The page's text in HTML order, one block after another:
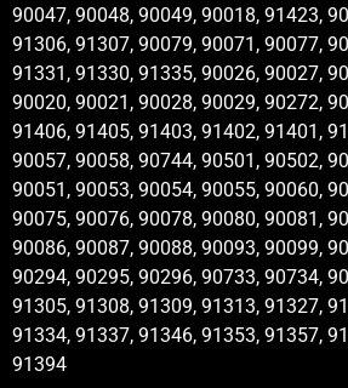
90047, 90048, 90049, 90018, 91423,
91306, 91307, 90079, 90071, 90077,
91331, 91330, 91335, 90026, 90027,
90020, 90021, 90028, 90029, 90272,
91406, 91405, 91403, 91402, 91401,
90057, 90058, 90744, 90501, 90502,
90051, 90053, 90054, 90055, 90060,
90075, 90076, 90078, 90080, 90081,
90086, 90087, 90088, 90093, 90099,
90294, 90295, 90296, 90733, 90734,
91305, 91308, 91309, 91313, 91327,
91334, 91337, 91346, 91353, 91357,
91394